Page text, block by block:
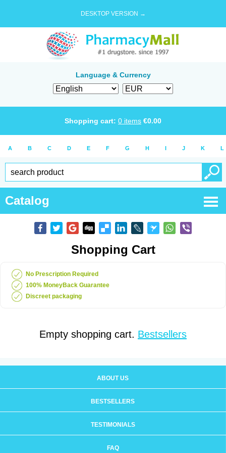
DESKTOP VERSION →
Language & Currency
Shopping cart: 0 items €0.00
A B C D E F G H I J K L
Catalog
Shopping Cart
No Prescription Required
100% MoneyBack Guarantee
Discreet packaging
Empty shopping cart. Bestsellers
ABOUT US
BESTSELLERS
TESTIMONIALS
FAQ